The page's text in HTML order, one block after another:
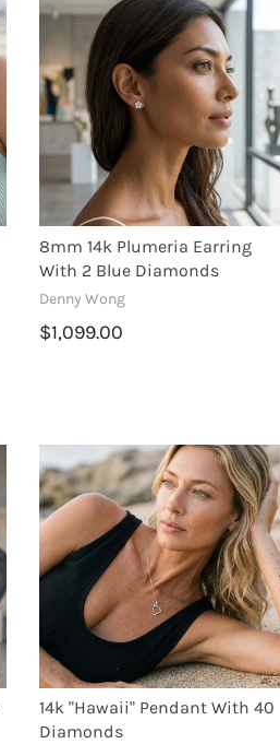
8mm 14k Plumeria Earring
With 2 Blue Diamonds
Denny Wong
$1,099.00
14k "Hawaii" Pendant With 40
Diamonds